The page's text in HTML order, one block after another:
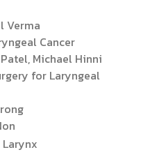
Verma
Cancer
Michael Hinni
for Laryngeal